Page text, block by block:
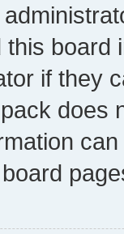
this board
if they
does